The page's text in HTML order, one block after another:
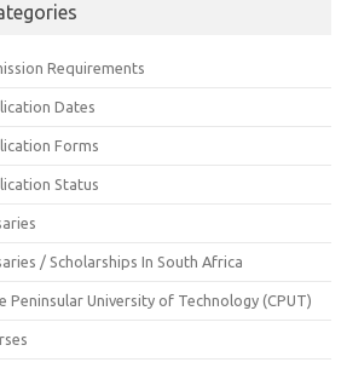
Requirements
Dates
Forms
Status
/ Scholarships In South Africa
Peninsular University of Technology (CPUT)